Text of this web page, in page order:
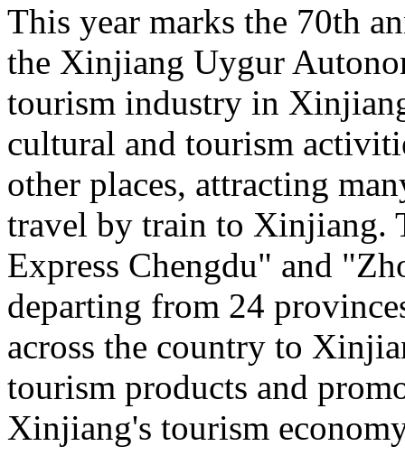
This year marks the 70th
the Xinjiang Uygur
tourism industry in
cultural and tourism
other places, attracting
travel by train to Xinjiang.
Express Chengdu" and
departing from 24
across the country to
tourism products and
Xinjiang's tourism